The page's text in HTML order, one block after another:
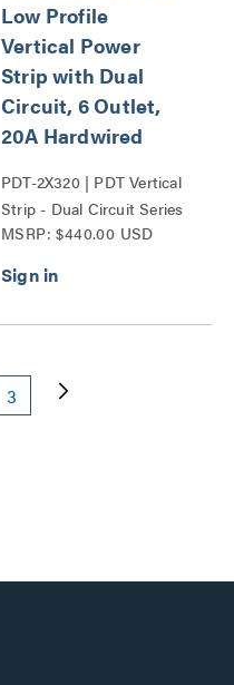
Low Profile
Vertical Power
Strip with Dual
Circuit, 6 Outlet,
20A Hardwired
PDT-2X320 | PDT Vertical
Strip - Dual Circuit Series
MSRP: $440.00 USD
3